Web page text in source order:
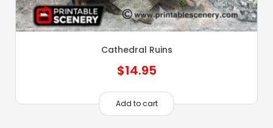
Cathedral Ruins
$14.95
Add to cart